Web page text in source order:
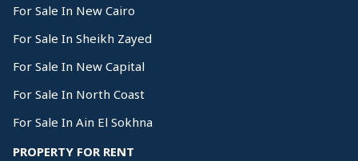
For Sale In New Cairo
For Sale In Sheikh Zayed
For Sale In New Capital
For Sale In North Coast
For Sale In Ain El Sokhna
PROPERTY FOR RENT